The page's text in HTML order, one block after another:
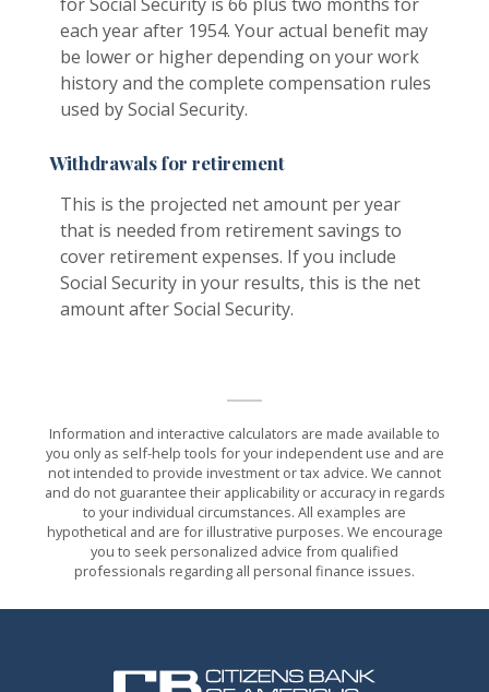
each year after 1954. Your actual benefit may
be lower or higher depending on your work
history and the complete compensation rules
used by Social Security.
Withdrawals for retirement
This is the projected net amount per year
that is needed from retirement savings to
cover retirement expenses. If you include
Social Security in your results, this is the net
amount after Social Security.
Information and interactive calculators are made available to
you only as self-help tools for your independent use and are
not intended to provide investment or tax advice. We cannot
and do not guarantee their applicability or accuracy in regards
to your individual circumstances. All examples are
hypothetical and are for illustrative purposes. We encourage
you to seek personalized advice from qualified
professionals regarding all personal finance issues.
Citizens Bank of Americus